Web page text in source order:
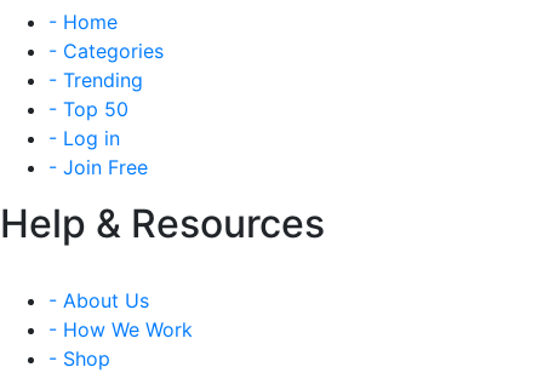
- Home
- Categories
- Trending
- Top 50
- Log in
- Join Free
Help & Resources
- About Us
- How We Work
- Shop